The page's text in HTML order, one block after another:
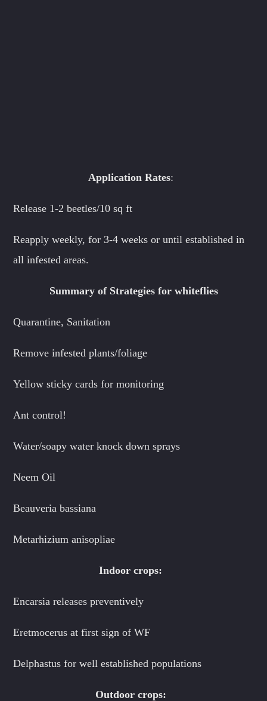
Application Rates:
Release 1-2 beetles/10 sq ft
Reapply weekly, for 3-4 weeks or until established in
all infested areas.
Summary of Strategies for whiteflies
Quarantine, Sanitation
Remove infested plants/foliage
Yellow sticky cards for monitoring
Ant control!
Water/soapy water knock down sprays
Neem Oil
Beauveria bassiana
Metarhizium anisopliae
Indoor crops:
Encarsia releases preventively
Eretmocerus at first sign of WF
Delphastus for well established populations
Outdoor crops: